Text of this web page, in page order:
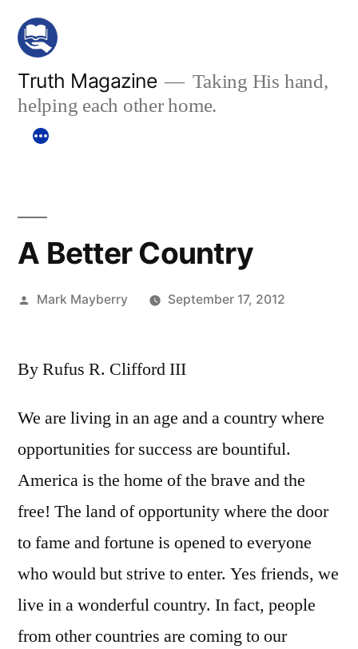
Skip
content
Truth Magazine
Taking His hand,
helping each other home.
A Better Country
Posted
Mark Mayberry September 17, 2012
By Rufus R. Clifford III
We are living in an age and a country where
opportunities for success are bountiful.
America is the home of the brave and the
free! The land of opportunity where the door
to fame and fortune is opened to everyone
who would but strive to enter. Yes friends, we
live in a wonderful country. In fact, people
from other countries are coming to our